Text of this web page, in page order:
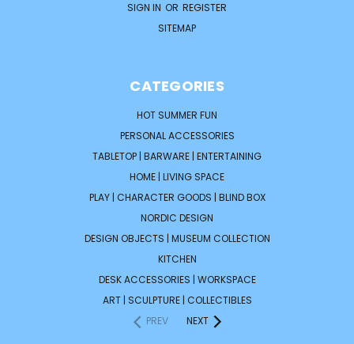
SIGN IN OR REGISTER
SITEMAP
CATEGORIES
HOT SUMMER FUN
PERSONAL ACCESSORIES
TABLETOP | BARWARE | ENTERTAINING
HOME | LIVING SPACE
PLAY | CHARACTER GOODS | BLIND BOX
NORDIC DESIGN
DESIGN OBJECTS | MUSEUM COLLECTION
KITCHEN
DESK ACCESSORIES | WORKSPACE
ART | SCULPTURE | COLLECTIBLES
PREV
NEXT